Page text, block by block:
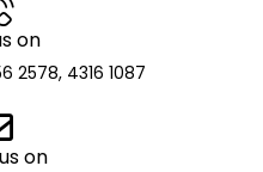
on
2578, 4316 1087
on